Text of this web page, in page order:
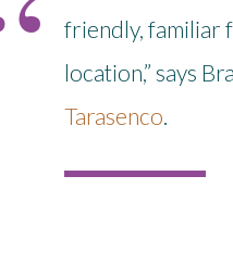
friendly, familiar
location,” says
Tarasenco.